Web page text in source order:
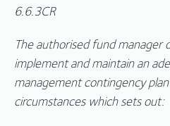
6.6.3CR
The authorised fund manager
implement and maintain an
management contingency
circumstances which sets out: